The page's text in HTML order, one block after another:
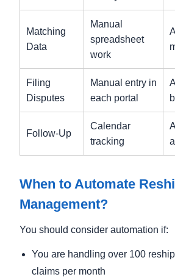
Matching
Data
Manual
spreadsheet
work
Filing
Disputes
Manual entry in
each portal
Follow-Up
Calendar
tracking
When to Automate
Management?
You should consider automation if:
You are handling over 100
claims per month